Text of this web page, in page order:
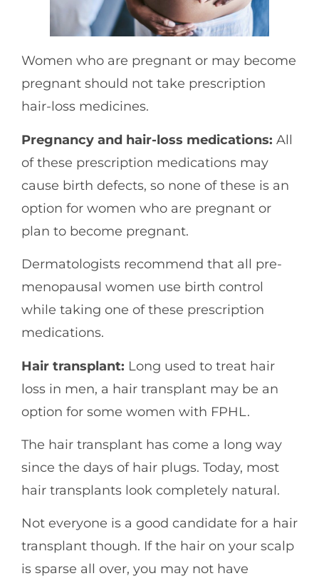
Women who are pregnant or may become
pregnant should not take prescription
hair-loss medicines.
Pregnancy and hair-loss medications: All
of these prescription medications may
cause birth defects, so none of these is an
option for women who are pregnant or
plan to become pregnant.
Dermatologists recommend that all pre-
menopausal women use birth control
while taking one of these prescription
medications.
Hair transplant: Long used to treat hair
loss in men, a hair transplant may be an
option for some women with FPHL.
The hair transplant has come a long way
since the days of hair plugs. Today, most
hair transplants look completely natural.
Not everyone is a good candidate for a hair
transplant though. If the hair on your scalp
is sparse all over, you may not have